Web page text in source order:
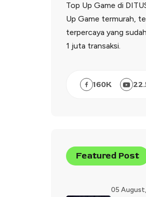
Top Up Game di
Up Game termurah,
terpercaya yang
1 juta transaksi.
160K
Featured Post
05